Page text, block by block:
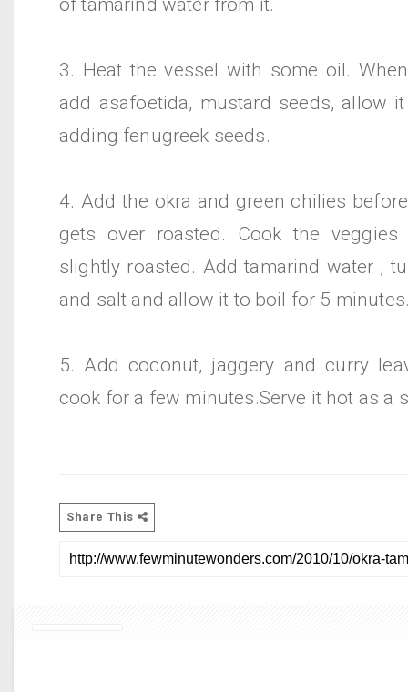
3. Heat the vessel with some oil.
add asafoetida, mustard seeds, allow
adding fenugreek seeds.
4. Add the okra and green chilies
gets over roasted. Cook the
slightly roasted. Add tamarind water ,
and salt and allow it to boil for 5
5. Add coconut, jaggery and curry
cook for a few minutes.Serve it hot as a
Share This